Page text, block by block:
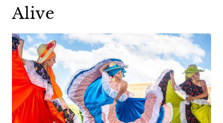
Alive